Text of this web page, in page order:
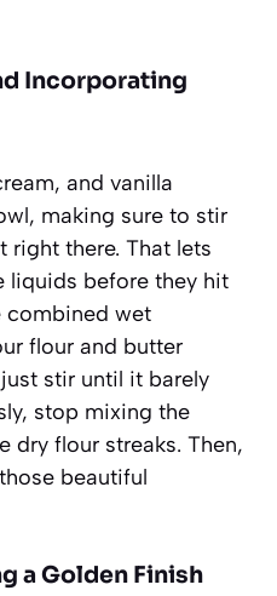
Incorporating
and vanilla
making sure to stir
right there. That lets
liquids before they hit
combined wet
flour and butter
stir until it barely
stop mixing the
dry flour streaks. Then,
beautiful
a Golden Finish